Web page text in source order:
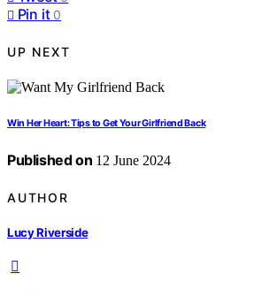
Pin it 0
UP NEXT
Win Her Heart: Tips to Get Your Girlfriend Back
Published on 12 June 2024
AUTHOR
Lucy Riverside